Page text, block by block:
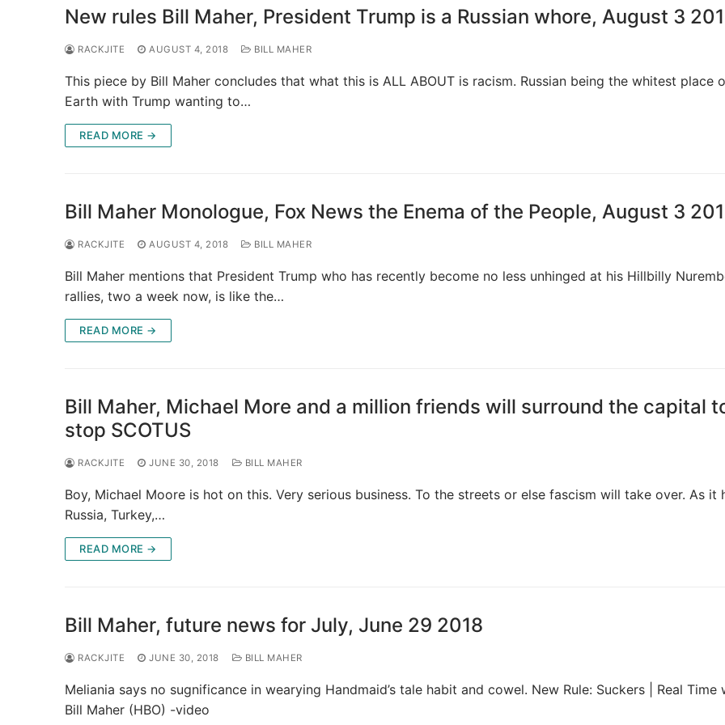
New rules Bill Maher, President Trump is a Russian whore, August 3
RACKJITE AUGUST 4, 2018 BILL MAHER
This piece by Bill Maher concludes that what this is ALL ABOUT is racism. Russian being the whitest place
Earth with Trump wanting to…
READ MORE →
Bill Maher Monologue, Fox News the Enema of the People, August 3
RACKJITE AUGUST 4, 2018 BILL MAHER
Bill Maher mentions that President Trump who has recently become no less unhinged at his Hillbilly
rallies, two a week now, is like the…
READ MORE →
Bill Maher, Michael More and a million friends will surround the capital
stop SCOTUS
RACKJITE JUNE 30, 2018 BILL MAHER
Boy, Michael Moore is hot on this. Very serious business. To the streets or else fascism will take over. As it
Russia, Turkey,…
READ MORE →
Bill Maher, future news for July, June 29 2018
RACKJITE JUNE 30, 2018 BILL MAHER
Meliania says no sugnificance in wearying Handmaid’s tale habit and cowel. New Rule: Suckers | Real Time
Bill Maher (HBO) -video